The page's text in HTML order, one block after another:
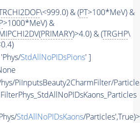
\<999.0) & (PT>100*MeV) &
>1000*MeV) &
(PRIMARY)>4.0) & (TRGHP\
StdAllNoPIDsPions' ]
PiInputsBeauty2CharmFilter/
StdAllNoPIDsKaons/